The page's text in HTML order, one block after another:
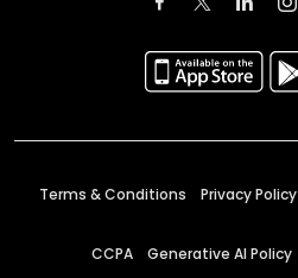
Terms & Conditions Privacy Policy
CCPA Generative AI Policy